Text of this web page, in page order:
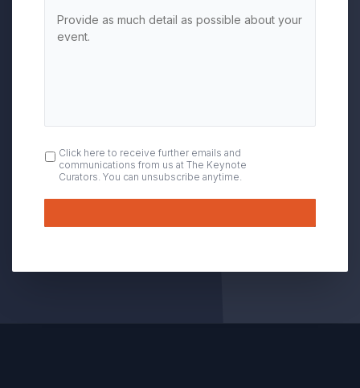
OPT
IN
Click here to receive further emails and
communications from us at The Keynote
Curators. You can unsubscribe anytime.